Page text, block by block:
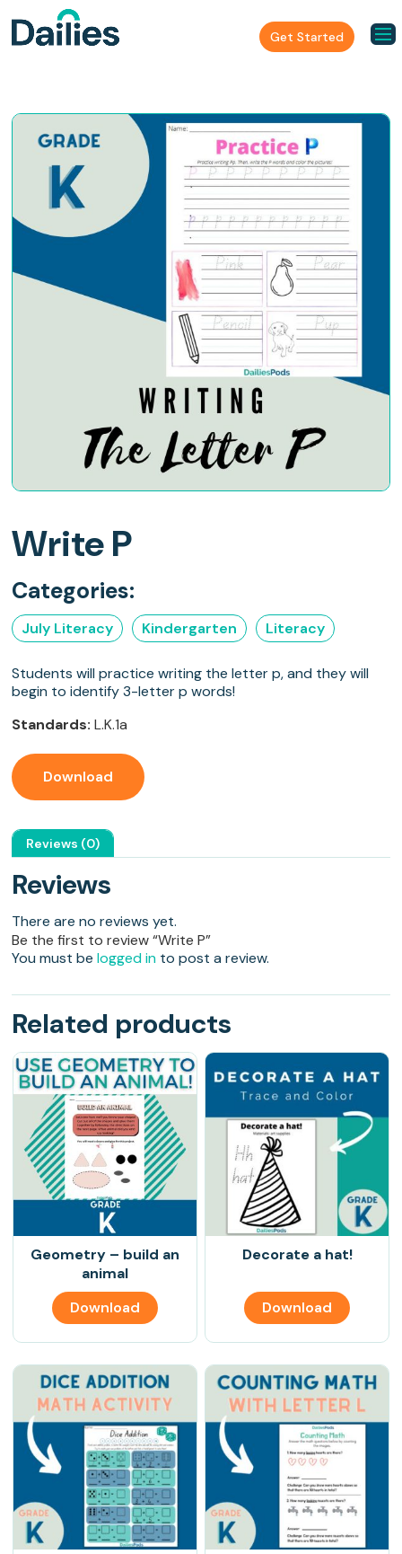
Get Started
Write P
Categories:
July Literacy Kindergarten Literacy
Students will practice writing the letter p, and they will
begin to identify 3-letter p words!
Standards: L.K.1a
Download
Reviews (0)
Reviews
There are no reviews yet.
Be the first to review “Write P”
You must belogged in to post a review.
Related products
Geometry – build an
animal
Download
Decorate a hat!
Download